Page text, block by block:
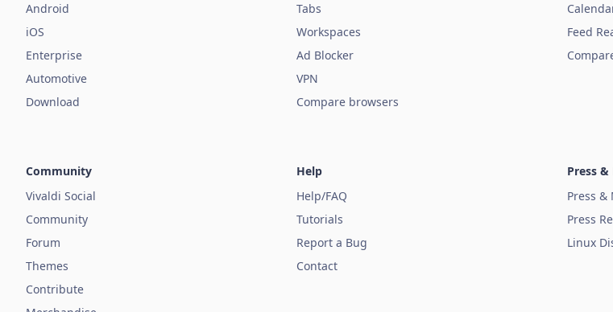
Android
iOS
Enterprise
Automotive
Download
Tabs
Workspaces
Ad Blocker
VPN
Compare browsers
Feed
Community
Vivaldi Social
Community
Forum
Themes
Contribute
Help
Help/FAQ
Tutorials
Report a Bug
Contact
Press
Press &
Press
Linux